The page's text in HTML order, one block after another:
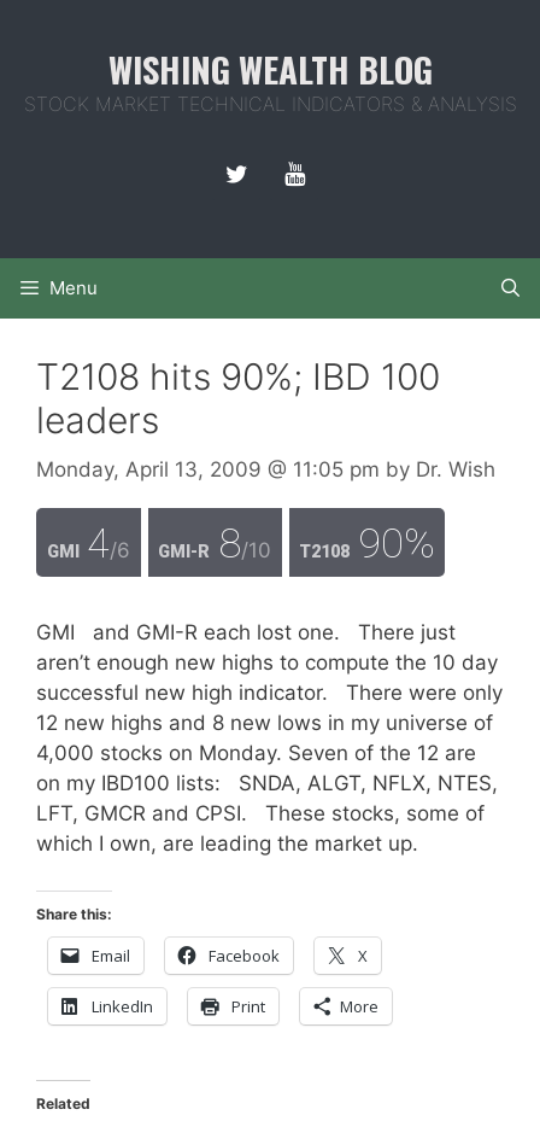
WISHING WEALTH BLOG
STOCK MARKET TECHNICAL INDICATORS & ANALYSIS
Menu
T2108 hits 90%; IBD 100
leaders
Monday, April 13, 2009 @ 11:05 pm by Dr. Wish
GMI 4/6 GMI-R 8/10 T2108 90%
GMI and GMI-R each lost one. There just
aren’t enough new highs to compute the 10 day
successful new high indicator. There were only
12 new highs and 8 new lows in my universe of
4,000 stocks on Monday. Seven of the 12 are
on my IBD100 lists: SNDA, ALGT, NFLX, NTES,
LFT, GMCR and CPSI. These stocks, some of
which I own, are leading the market up.
Share this:
Email Facebook X
LinkedIn Print More
Related